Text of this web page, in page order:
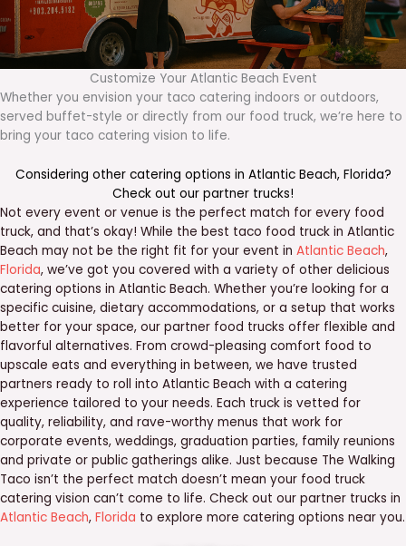
Customize Your Atlantic Beach Event
Whether you envision your taco catering indoors or outdoors,
served buffet-style or directly from our food truck, we’re here to
bring your taco catering vision to life.
Considering other catering options in Atlantic Beach, Florida?
Check out our partner trucks!
Not every event or venue is the perfect match for every food
truck, and that’s okay! While the best taco food truck in Atlantic
Beach may not be the right fit for your event in Atlantic Beach,
Florida, we’ve got you covered with a variety of other delicious
catering options in Atlantic Beach. Whether you’re looking for a
specific cuisine, dietary accommodations, or a setup that works
better for your space, our partner food trucks offer flexible and
flavorful alternatives. From crowd-pleasing comfort food to
upscale eats and everything in between, we have trusted
partners ready to roll into Atlantic Beach with a catering
experience tailored to your needs. Each truck is vetted for
quality, reliability, and rave-worthy menus that work for
corporate events, weddings, graduation parties, family reunions
and private or public gatherings alike. Just because The Walking
Taco isn’t the perfect match doesn’t mean your food truck
catering vision can’t come to life. Check out our partner trucks in
Atlantic Beach, Florida to explore more catering options near you.